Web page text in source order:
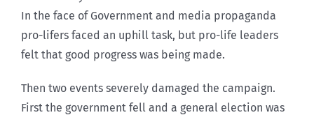
In the face of Government and media propaganda
pro-lifers faced an uphill task, but pro-life leaders
felt that good progress was being made.
Then two events severely damaged the campaign.
First the government fell and a general election was